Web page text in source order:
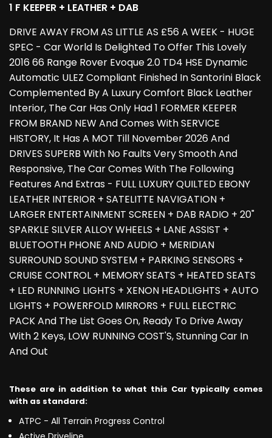
1 F KEEPER + LEATHER + DAB
DRIVE AWAY FROM AS LITTLE AS £56 A WEEK - HUGE
SPEC - Car World Is Delighted To Offer This Lovely
2016 66 Range Rover Evoque 2.0 TD4 HSE Dynamic
Automatic ULEZ Compliant Finished In Santorini Black
Complemented By A Luxury Comfort Black Leather
Interior, The Car Has Only Had 1 FORMER KEEPER
FROM BRAND NEW And Comes With SERVICE
HISTORY, It Has A MOT Till November 2026 And
DRIVES SUPERB With No Faults Very Smooth And
Responsive, The Car Comes With The Following
Features And Extras - FULL LUXURY QUILTED EBONY
LEATHER INTERIOR + SATELITTE NAVIGATION +
LARGER ENTERTAINMENT SCREEN + DAB RADIO + 20"
SPARKLE SILVER ALLOY WHEELS + LANE ASSIST +
BLUETOOTH PHONE AND AUDIO + MERIDIAN
SURROUND SOUND SYSTEM + PARKING SENSORS +
CRUISE CONTROL + MEMORY SEATS + HEATED SEATS
+ LED RUNNING LIGHTS + XENON HEADLIGHTS + AUTO
LIGHTS + POWERFOLD MIRRORS + FULL ELECTRIC
PACK And The List Goes On, Ready To Drive Away
With 2 Keys, LOW RUNNING COST'S, Stunning Car In
And Out
These are in addition to what this Car typically comes
with as standard:
ATPC - All Terrain Progress Control